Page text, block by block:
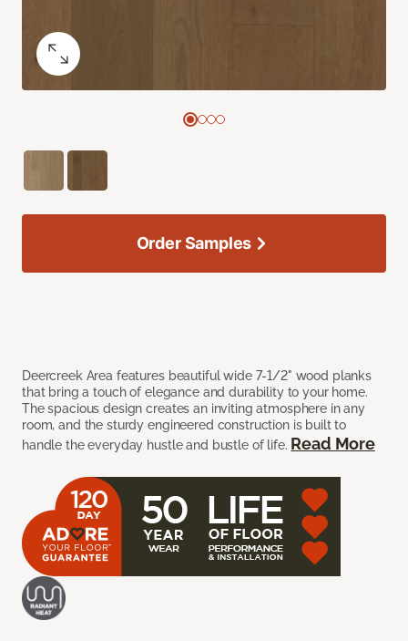
Deercreek Area features beautiful wide 7-1/2" wood planks
that bring a touch of elegance and durability to your home.
The spacious design creates an inviting atmosphere in any
room, and the sturdy engineered construction is built to
handle the everyday hustle and bustle of life. Read More
Order Samples